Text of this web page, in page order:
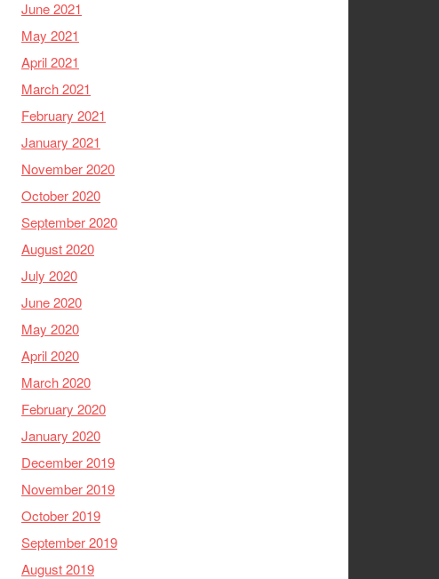
June 2021
May 2021
April 2021
March 2021
February 2021
January 2021
November 2020
October 2020
September 2020
August 2020
July 2020
June 2020
May 2020
April 2020
March 2020
February 2020
January 2020
December 2019
November 2019
October 2019
September 2019
August 2019